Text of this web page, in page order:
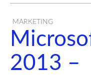
MARKETING
2013 –